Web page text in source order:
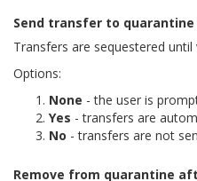
Send transfer to quarantine
Transfers are sequestered
Options:
None - the user is
Yes - transfers are
No - transfers are not
Remove from quarantine